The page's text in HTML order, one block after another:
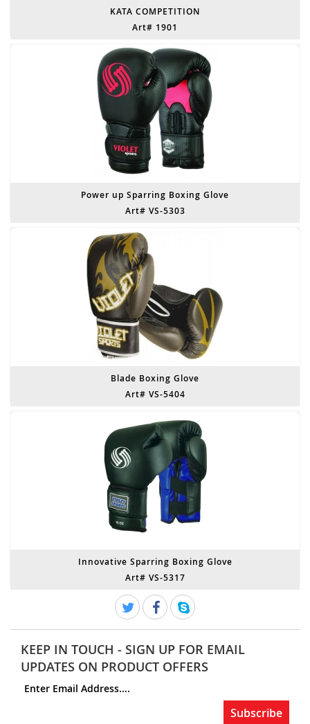
KATA COMPETITION
Art# 1901
Power up Sparring Boxing Glove
Art# VS-5303
Blade Boxing Glove
Art# VS-5404
Innovative Sparring Boxing Glove
Art# VS-5317
KEEP IN TOUCH - SIGN UP FOR EMAIL
UPDATES ON PRODUCT OFFERS